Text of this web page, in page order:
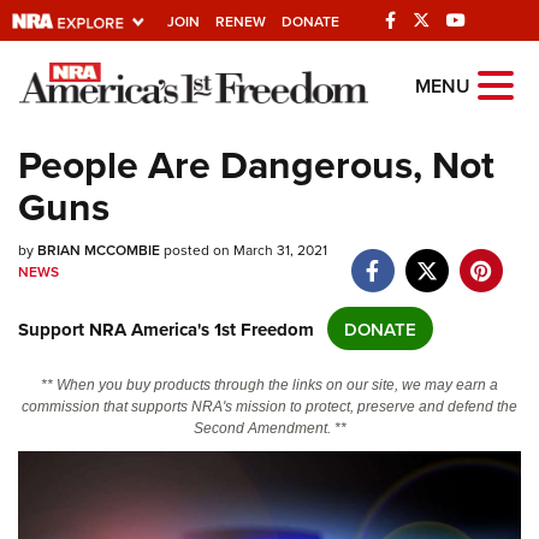
JOIN RENEW DONATE
Explore The NRA
Quick Links
NRA.ORG
NRA Near You
Friends of NRA
State and Federal Gun Laws
Politics, Policy and Legislation
MENU
People Are Dangerous, Not
Guns
byBRIAN MCCOMBIEposted on March 31, 2021
NEWS
Support NRA America's 1st Freedom DONATE
** When you buy products through the links on our site, we may earn a
commission that supports NRA's mission to protect, preserve and defend the
Second Amendment. **